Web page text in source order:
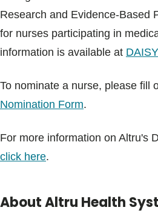
Research and Evidence-Based
for nurses participating in
information is available at
To nominate a nurse, please fill
Nomination Form.
For more information on Altru's
click here.
About Altru Health